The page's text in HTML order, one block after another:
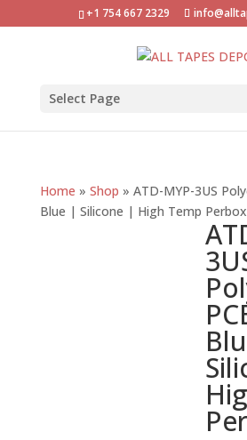
+1 754 667 2329
Select Page
Home » Shop » ATD-MYP-3US
Blue | Silicone | High Temp Perbox